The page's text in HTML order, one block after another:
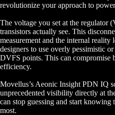
revolutionize your approach to
The voltage you set at the regulator
transistors actually see. This
measurement and the internal reality
designers to use overly pessimistic
DVFS points. This can compromise
efficiency.
Movellus’s Aeonic Insight PDN IQ
unprecedented visibility directly at
can stop guessing and start knowing
most.